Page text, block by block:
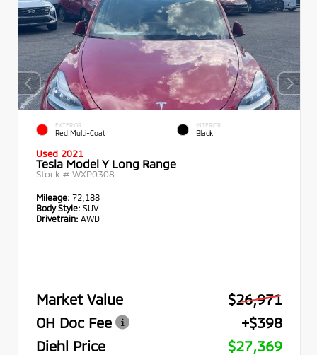
EXTERIOR
Red Multi-Coat
INTERIOR
Black
Used 2021
Tesla Model Y Long Range
Stock # WXP0308
Mileage: 72,188
Body Style: SUV
Drivetrain: AWD
Market Value
$26,971
OH Doc Fee
+$398
Diehl Price
$27,369